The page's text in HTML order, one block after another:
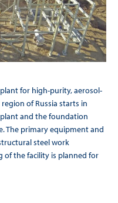
for high-purity, aerosol-
of Russia starts in
and the foundation
The primary equipment and
steel work
of the facility is planned for